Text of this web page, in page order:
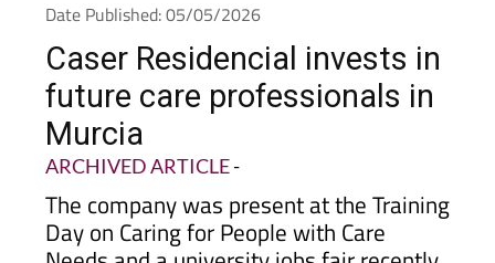
Date Published: 05/05/2026
Caser Residencial invests in
future care professionals in
Murcia
ARCHIVED ARTICLE-
The company was present at the Training
Day on Caring for People with Care